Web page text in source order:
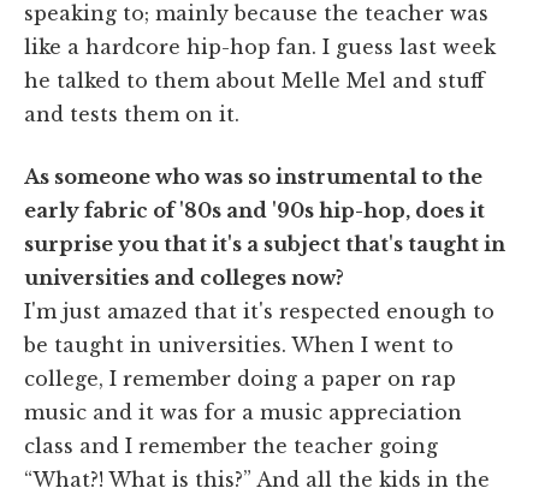
speaking to; mainly because the teacher was
like a hardcore hip-hop fan. I guess last week
he talked to them about Melle Mel and stuff
and tests them on it.
As someone who was so instrumental to the
early fabric of '80s and '90s hip-hop, does it
surprise you that it's a subject that's taught in
universities and colleges now?
I'm just amazed that it's respected enough to
be taught in universities. When I went to
college, I remember doing a paper on rap
music and it was for a music appreciation
class and I remember the teacher going
“What?! What is this?” And all the kids in the